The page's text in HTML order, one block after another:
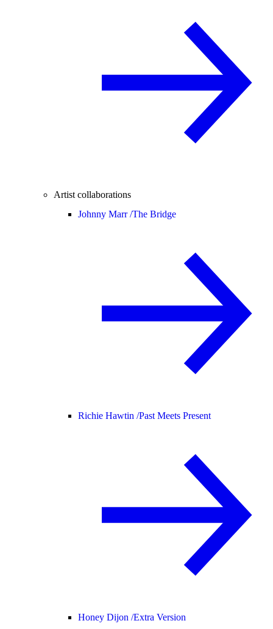
Artist collaborations
Johnny Marr /The Bridge
Richie Hawtin /Past Meets Present
Honey Dijon /Extra Version